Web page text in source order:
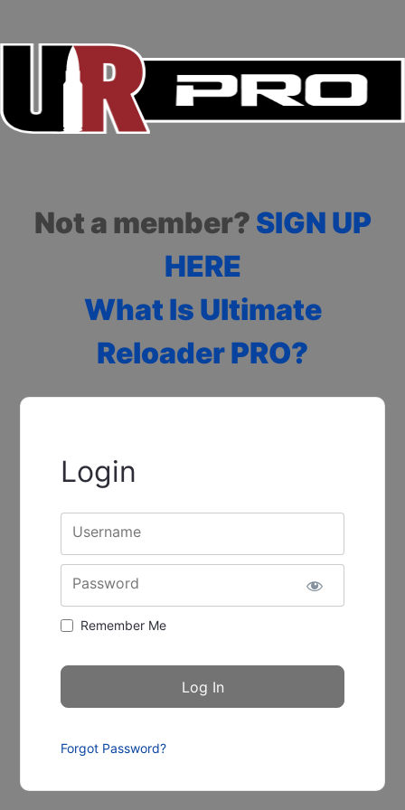
Not a member? SIGN UP
HERE
What Is Ultimate
Reloader PRO?
Login
Username
Password
Remember Me
Forgot Password?